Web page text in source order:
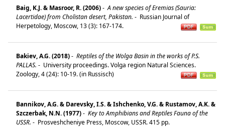
Baig, K.J. & Masroor, R. (2006)- A new species of Eremias (Sauria:
Lacertidae) from Cholistan desert, Pakistan. - Russian Journal of
Herpetology, Moscow, 13 (3): 167-174.
Bakiev, A.G. (2018)- Reptiles of the Wolga Basin in the works of P.S.
PALLAS. - University proceedings. Volga region Natural Sciences.
Zoology, 4 (24): 10-19. (in Russisch)
Bannikov, A.G. & Darevsky, I.S. & Ishchenko, V.G. & Rustamov, A.K. &
Szczerbak, N.N. (1977)- Key to Amphibians and Reptiles Fauna of the
USSR. - Prosveshcheniye Press, Moscow, USSR. 415 pp.